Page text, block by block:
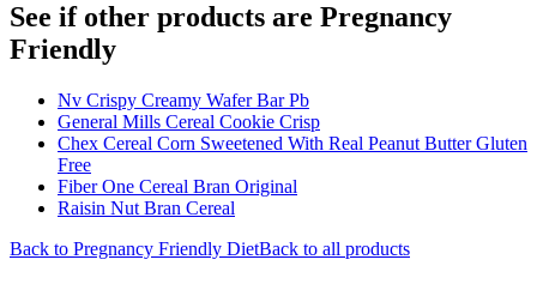
See if other products are Pregnancy
Friendly
Nv Crispy Creamy Wafer Bar Pb
General Mills Cereal Cookie Crisp
Chex Cereal Corn Sweetened With Real Peanut Butter Gluten
Free
Fiber One Cereal Bran Original
Raisin Nut Bran Cereal
Back to Pregnancy Friendly DietBack to all products